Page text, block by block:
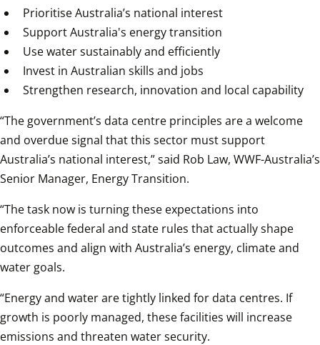
Prioritise Australia’s national interest
Support Australia's energy transition
Use water sustainably and efficiently
Invest in Australian skills and jobs
Strengthen research, innovation and local capability
“The government’s data centre principles are a welcome
and overdue signal that this sector must support
Australia’s national interest,” said Rob Law, WWF-Australia’s
Senior Manager, Energy Transition.
“The task now is turning these expectations into
enforceable federal and state rules that actually shape
outcomes and align with Australia’s energy, climate and
water goals.
“Energy and water are tightly linked for data centres. If
growth is poorly managed, these facilities will increase
emissions and threaten water security.